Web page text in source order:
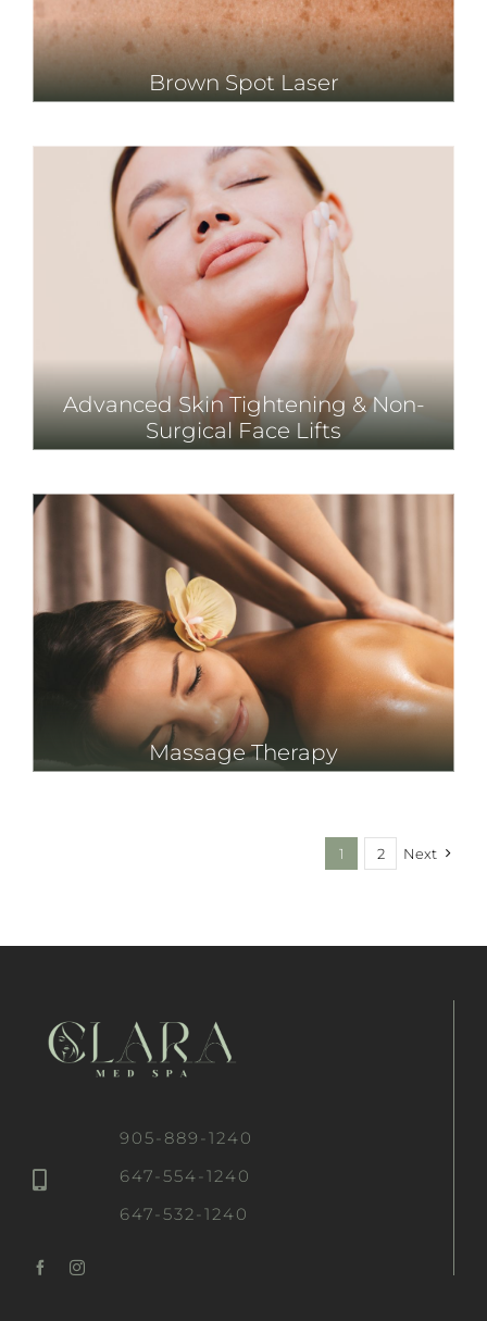
Brown Spot Laser
Advanced Skin Tightening & Non-
Surgical Face Lifts
Massage Therapy
1 2 Next
905-889-1240
647-554-1240
647-532-1240